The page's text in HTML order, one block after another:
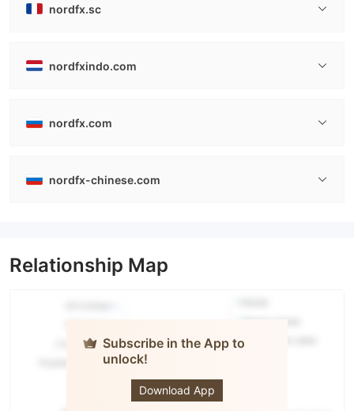
nordfx.sc
nordfxindo.com
nordfx.com
nordfx-chinese.com
Relationship Map
Subscribe in the App to
unlock!
Download App